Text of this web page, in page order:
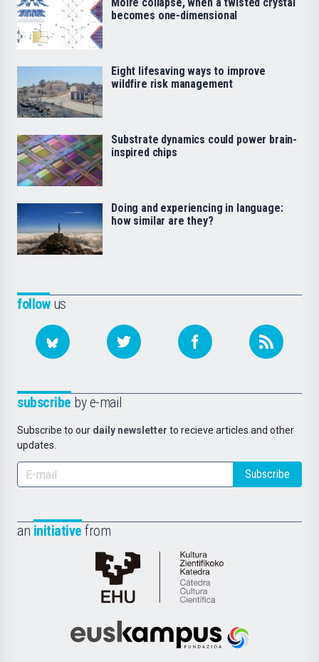
followus
subscribe by e-mail
Subscribe to our daily newsletter to recieve articles and other
updates.
Subscribe
an initiative from
Cátedra
de
Científica
Euskampus
becomes one-dimensional
Eight lifesaving ways to improve
wildfire risk management
Substrate dynamics could power brain-
inspired chips
Doing and experiencing in language:
how similar are they?